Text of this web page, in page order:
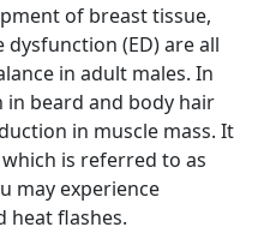
of breast tissue,
(ED) are all
in adult males. In
beard and body hair
in muscle mass. It
is referred to as
may experience
heat flashes.